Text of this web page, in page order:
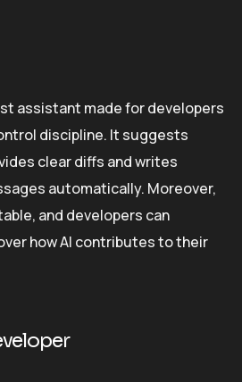
assistant made for developers
discipline. It suggests
clear diffs and writes
automatically. Moreover,
and developers can
how AI contributes to their